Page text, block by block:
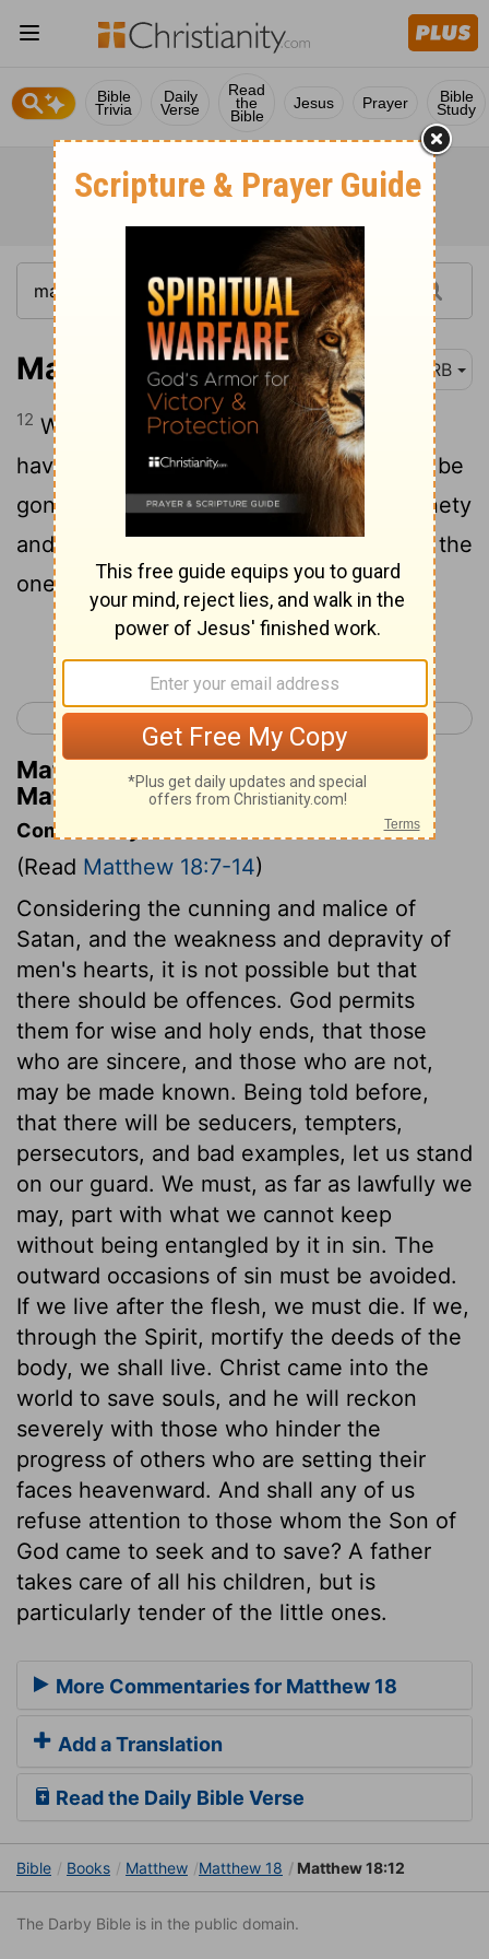
Bible
Trivia
Daily
Verse
Read
the
Bible
Jesus Prayer Bible
Study
Matthew 18:12 DRB
12 What think ye? If a certain man should
have a hundred sheep, and one of them be
gone astray, does he not, leaving the ninety
and nine on the mountains, go and seek the
one that has gone astray?
< Matthew 17 Matthew 19 >
Matthew Henry's Commentary on
Matthew 18:12
Commentary on Matthew 18:7-14
(Read Matthew 18:7-14)
Considering the cunning and malice of
Satan, and the weakness and depravity of
men's hearts, it is not possible but that
there should be offences. God permits
them for wise and holy ends, that those
who are sincere, and those who are not,
may be made known. Being told before,
that there will be seducers, tempters,
persecutors, and bad examples, let us stand
on our guard. We must, as far as lawfully we
may, part with what we cannot keep
without being entangled by it in sin. The
outward occasions of sin must be avoided.
If we live after the flesh, we must die. If we,
through the Spirit, mortify the deeds of the
body, we shall live. Christ came into the
world to save souls, and he will reckon
severely with those who hinder the
progress of others who are setting their
faces heavenward. And shall any of us
refuse attention to those whom the Son of
God came to seek and to save? A father
takes care of all his children, but is
particularly tender of the little ones.
More Commentaries for Matthew 18
Add a Translation
Read the Daily Bible Verse
Bible Books Matthew Matthew 18 Matthew 18:12
The Darby Bible is in the public domain.